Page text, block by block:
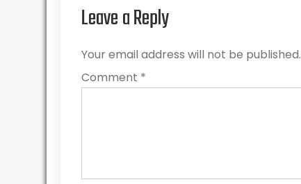
Leave a Reply
Your email address will not be published.
Comment *